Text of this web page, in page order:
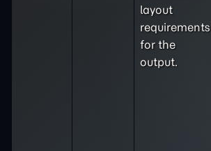
layout
requirements
for the
output.